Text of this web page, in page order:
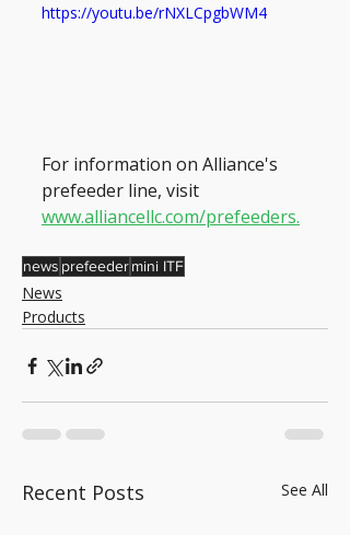
https://youtu.be/rNXLCpgbWM4
For information on Alliance's
prefeeder line, visit
www.alliancellc.com/prefeeders.
news prefeedermini ITF
News
Products
Recent Posts See All